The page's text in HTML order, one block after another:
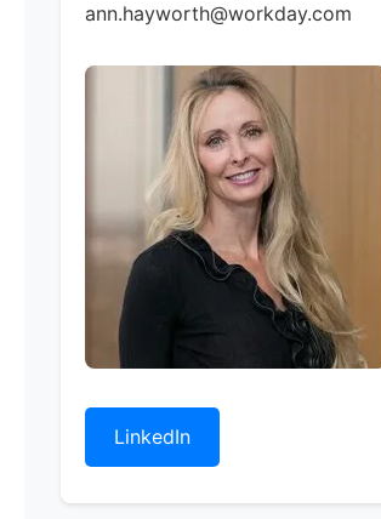
ann.hayworth@workday.com
LinkedIn